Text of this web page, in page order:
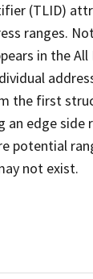
(TLID)
ranges.
in the All
the first
an edge
potential
not exist.